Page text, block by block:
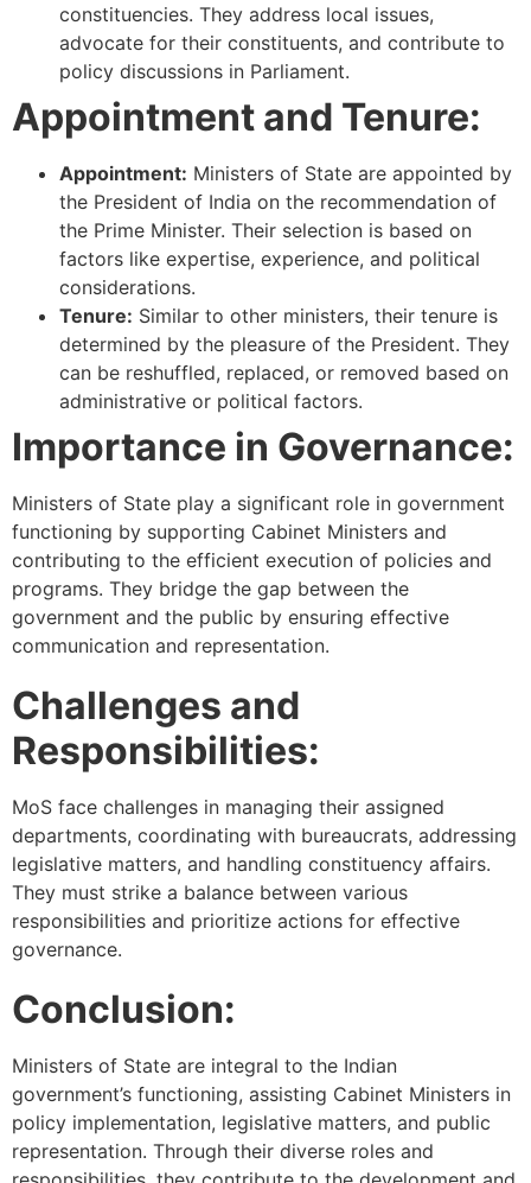
constituencies. They address local issues,
advocate for their constituents, and contribute to
policy discussions in Parliament.
Appointment and Tenure:
Appointment: Ministers of State are appointed by
the President of India on the recommendation of
the Prime Minister. Their selection is based on
factors like expertise, experience, and political
considerations.
Tenure: Similar to other ministers, their tenure is
determined by the pleasure of the President. They
can be reshuffled, replaced, or removed based on
administrative or political factors.
Importance in Governance:
Ministers of State play a significant role in government
functioning by supporting Cabinet Ministers and
contributing to the efficient execution of policies and
programs. They bridge the gap between the
government and the public by ensuring effective
communication and representation.
Challenges and
Responsibilities:
MoS face challenges in managing their assigned
departments, coordinating with bureaucrats, addressing
legislative matters, and handling constituency affairs.
They must strike a balance between various
responsibilities and prioritize actions for effective
governance.
Conclusion:
Ministers of State are integral to the Indian
government’s functioning, assisting Cabinet Ministers in
policy implementation, legislative matters, and public
representation. Through their diverse roles and